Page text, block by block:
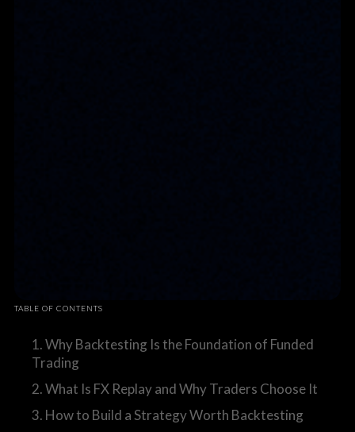
TABLE OF CONTENTS
1. Why Backtesting Is the Foundation of Funded
Trading
2. What Is FX Replay and Why Traders Choose It
3. How to Build a Strategy Worth Backtesting